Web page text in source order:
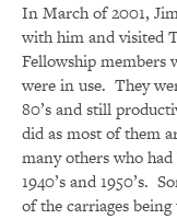
In March of 2001,
with him and visited
Fellowship members
were in use. They
80’s and still
did as most of them
many others who
1940’s and 1950’s.
of the carriages being